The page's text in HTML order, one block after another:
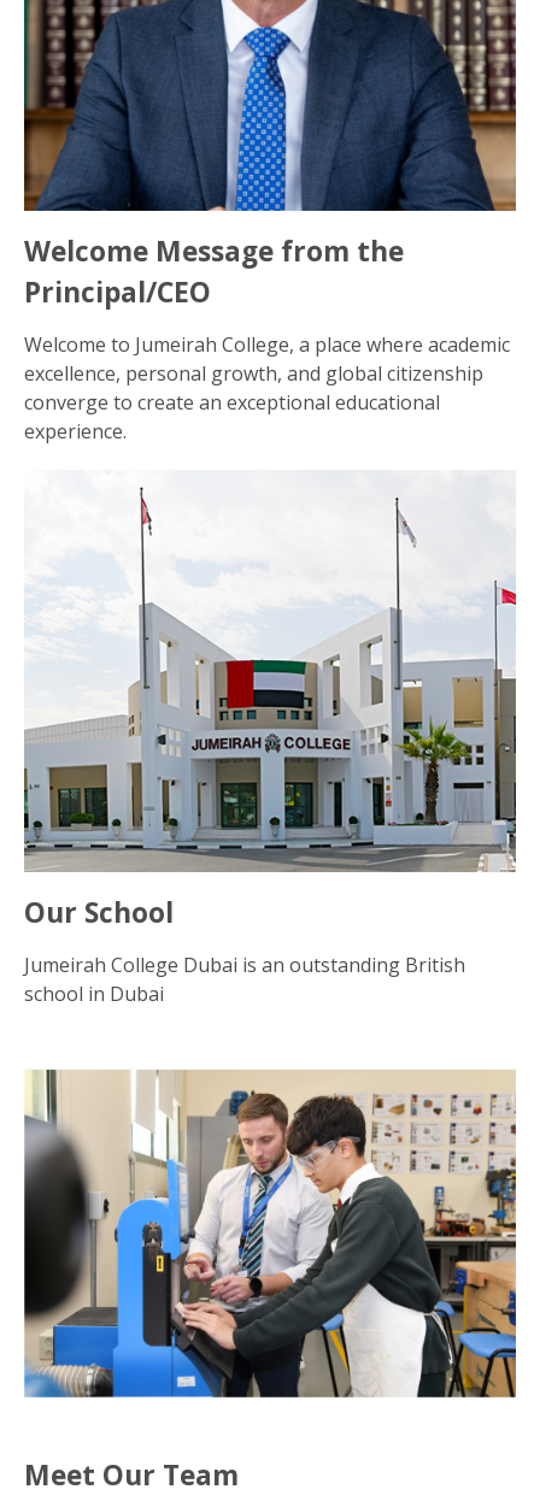
Welcome Message from the
Principal/CEO
Welcome to Jumeirah College, a place where academic
excellence, personal growth, and global citizenship
converge to create an exceptional educational
experience.
Our School
Jumeirah College Dubai is an outstanding British
school in Dubai
Meet Our Team